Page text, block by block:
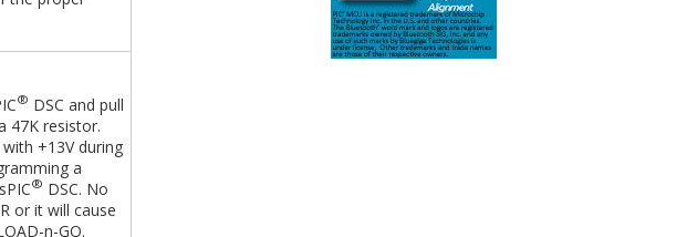
® DSC and pull
47K resistor.
+13V during
a
® DSC. No
or it will cause
n-GO.